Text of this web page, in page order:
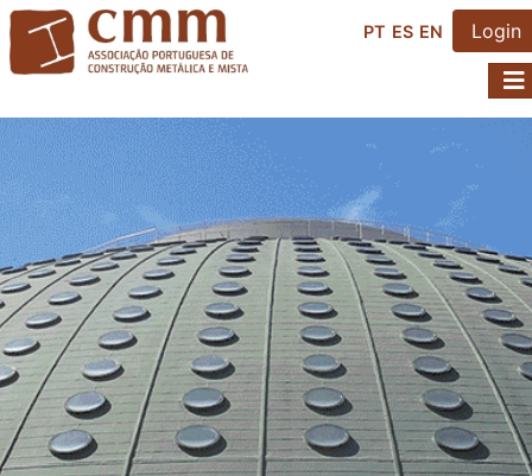
PT ES EN Login